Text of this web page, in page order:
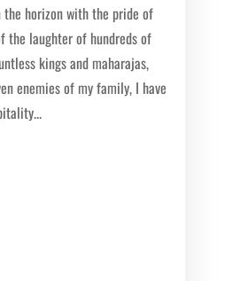
the horizon with the pride of
the laughter of hundreds of
kings and maharajas,
enemies of my family, I have